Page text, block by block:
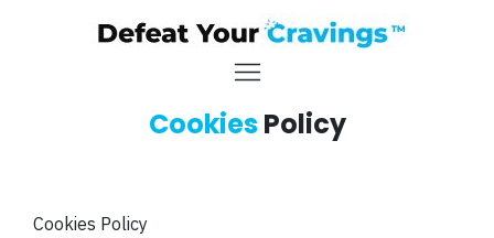
CookiesPolicy
Cookies Policy